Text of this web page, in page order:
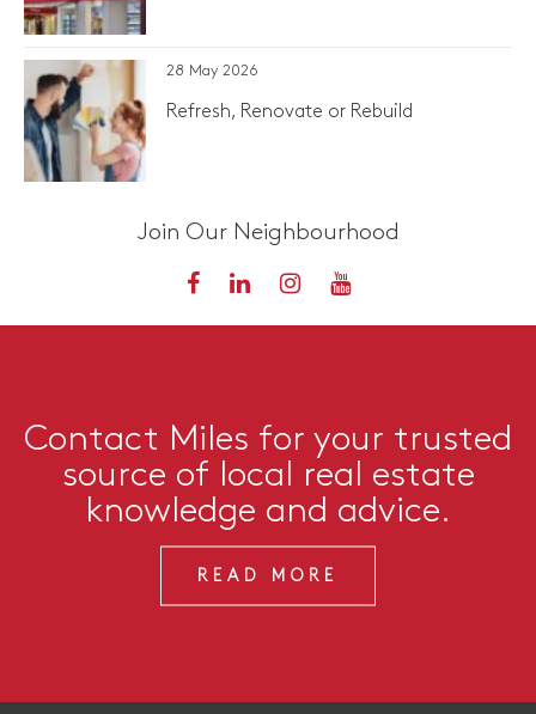
28 May 2026
Refresh, Renovate or Rebuild
Join Our Neighbourhood
Contact Miles for your trusted
source of local real estate
knowledge and advice.
READ MORE